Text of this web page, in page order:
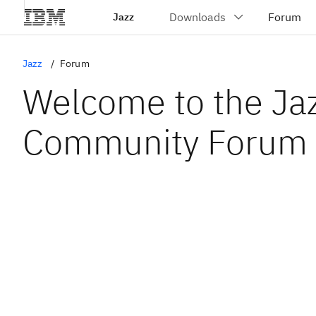
Jazz
Jazz Forum
Welcome to the
Community Forum